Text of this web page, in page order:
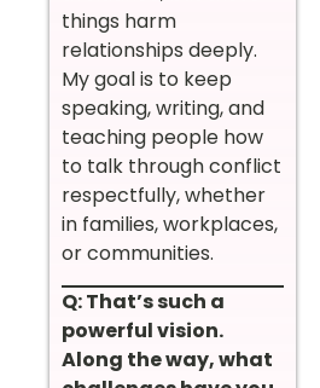
things harm
relationships deeply.
My goal is to keep
speaking, writing, and
teaching people how
to talk through conflict
respectfully, whether
in families, workplaces,
or communities.
Q: That’s such a
powerful vision.
Along the way, what